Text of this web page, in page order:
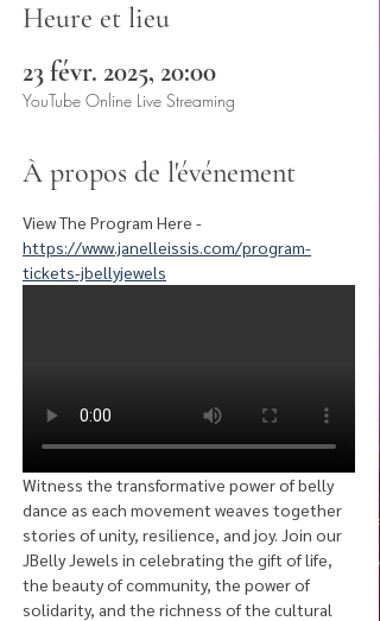
Heure et lieu
23 févr. 2025, 20:00
YouTube Online Live Streaming
À propos de l'événement
View The Program Here -
https://www.janelleissis.com/program-
tickets-jbellyjewels
Witness the transformative power of belly
dance as each movement weaves together
stories of unity, resilience, and joy. Join our
JBelly Jewels in celebrating the gift of life,
the beauty of community, the power of
solidarity, and the richness of the cultural